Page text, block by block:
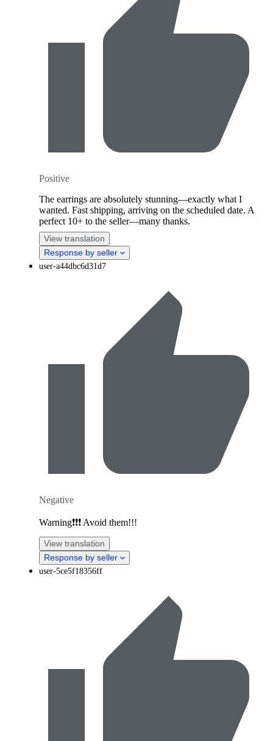
Positive
The earrings are absolutely stunning—exactly what I
wanted. Fast shipping, arriving on the scheduled date. A
perfect 10+ to the seller—many thanks.
View translation
Response by seller
user-a44dbc6d31d7
Negative
Warning❗️❗️❗️ Avoid them!!!
View translation
Response by seller
user-5ce5f18356ff